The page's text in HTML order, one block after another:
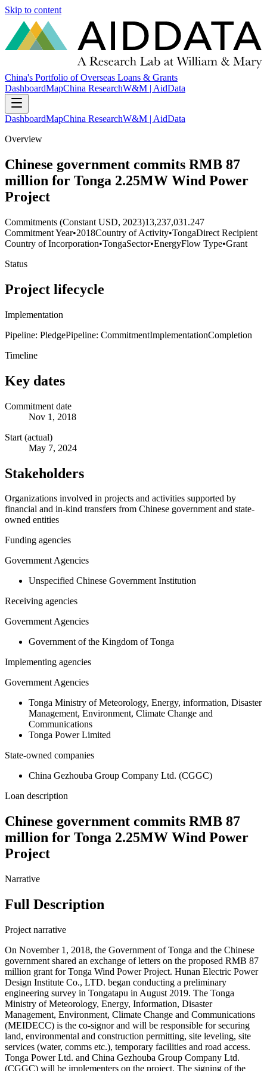
Skip to content
China's Portfolio of Overseas Loans & Grants
DashboardMapChina ResearchW&M | AidData
DashboardMapChina ResearchW&M | AidData
Overview
Chinese government commits RMB 87
million for Tonga 2.25MW Wind Power
Project
Commitments (Constant USD, 2023)13,237,031.247
Commitment Year•2018Country of Activity•TongaDirect Recipient
Country of Incorporation•TongaSector•EnergyFlow Type•Grant
Status
Project lifecycle
Implementation
Pipeline: PledgePipeline: CommitmentImplementationCompletion
Timeline
Key dates
Commitment date
Nov 1, 2018
Start (actual)
May 7, 2024
Stakeholders
Organizations involved in projects and activities supported by
financial and in-kind transfers from Chinese government and state-
owned entities
Funding agencies
Government Agencies
Unspecified Chinese Government Institution
Receiving agencies
Government Agencies
Government of the Kingdom of Tonga
Implementing agencies
Government Agencies
Tonga Ministry of Meteorology, Energy, information, Disaster
Management, Environment, Climate Change and
Communications
Tonga Power Limited
State-owned companies
China Gezhouba Group Company Ltd. (CGGC)
Loan description
Chinese government commits RMB 87
million for Tonga 2.25MW Wind Power
Project
Narrative
Full Description
Project narrative
On November 1, 2018, the Government of Tonga and the Chinese
government shared an exchange of letters on the proposed RMB 87
million grant for Tonga Wind Power Project. Hunan Electric Power
Design Institute Co., LTD. began conducting a preliminary
engineering survey in Tongatapu in August 2019. The Tonga
Ministry of Meteorology, Energy, Information, Disaster
Management, Environment, Climate Change and Communications
(MEIDECC) is the co-signor and will be responsible for securing
land, environmental and construction permitting, site leveling, site
services (water, comms etc.), temporary facilities and road access.
Tonga Power Ltd. and China Gezhouba Group Company Ltd.
(CGGC) will be implementers on the project. The signing of the